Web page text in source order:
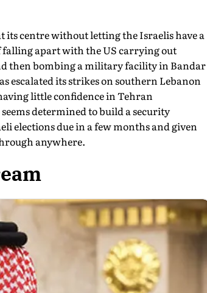
centre without letting the Israelis have a
falling apart with the US carrying out
then bombing a military facility in Bandar
escalated its strikes on southern Lebanon
little confidence in Tehran
de­termined to build a security
elections due in a few months and given
anywhere.